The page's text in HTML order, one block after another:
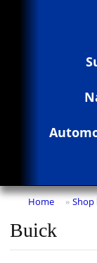
Home »
Buick